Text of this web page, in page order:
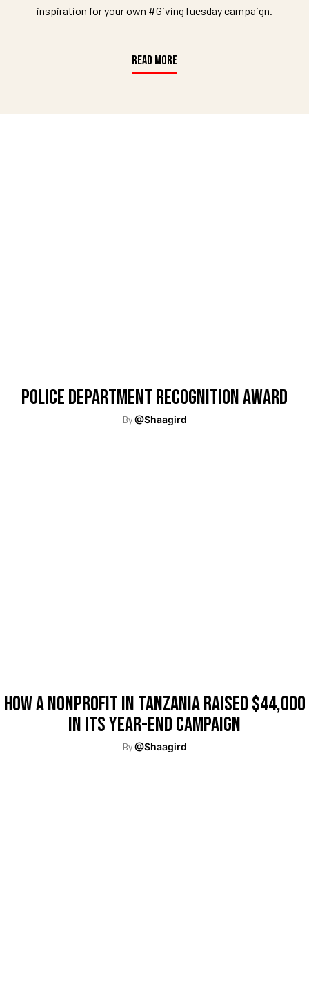
inspiration for your own #GivingTuesday campaign.
READ MORE
Police Department Recognition Award
By@Shaagird
How A Nonprofit In Tanzania Raised $44,000
In Its Year-End Campaign
By@Shaagird